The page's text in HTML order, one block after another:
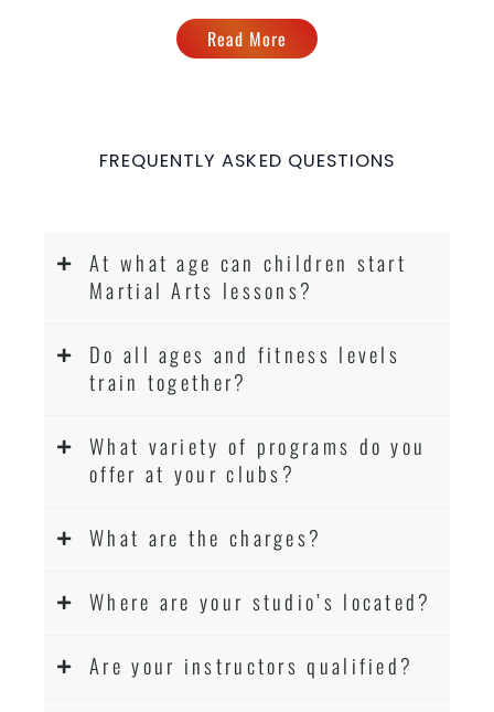
Read More
FREQUENTLY ASKED QUESTIONS
At what age can children start
Martial Arts lessons?
Do all ages and fitness levels
train together?
What variety of programs do you
offer at your clubs?
What are the charges?
Where are your studio’s located?
Are your instructors qualified?